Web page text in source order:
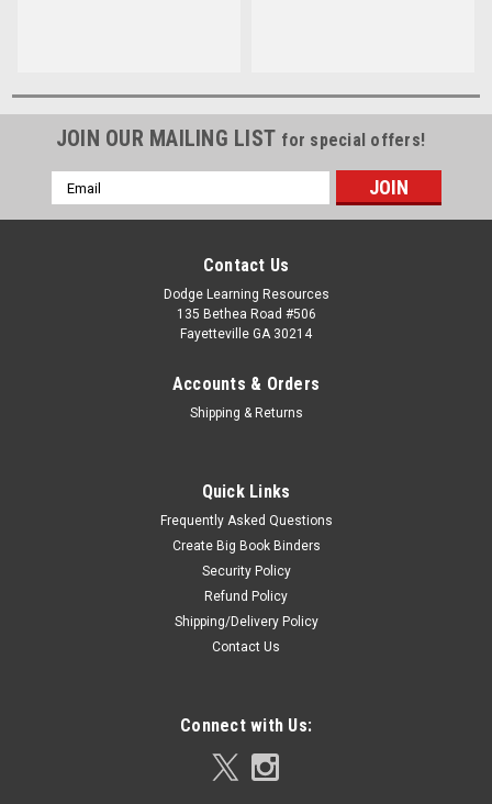
JOIN OUR MAILING LIST for special offers!
Email
Address
Contact Us
Dodge Learning Resources
135 Bethea Road #506
Fayetteville GA 30214
Accounts & Orders
Shipping & Returns
Quick Links
Frequently Asked Questions
Create Big Book Binders
Security Policy
Refund Policy
Shipping/Delivery Policy
Contact Us
Connect with Us: